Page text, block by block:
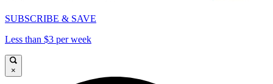
SUBSCRIBE & SAVE
Less than $3 per week
×